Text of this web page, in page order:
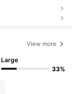
View more
Large
33%